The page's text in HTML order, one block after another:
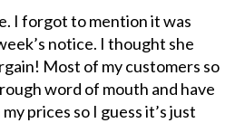
I forgot to mention it was
notice. I thought she
Most of my customers so
word of mouth and have
prices so I guess it’s just